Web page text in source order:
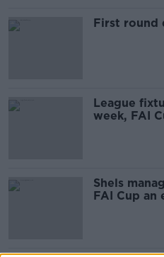
First round
League
week, FAI
Shels
FAI Cup an